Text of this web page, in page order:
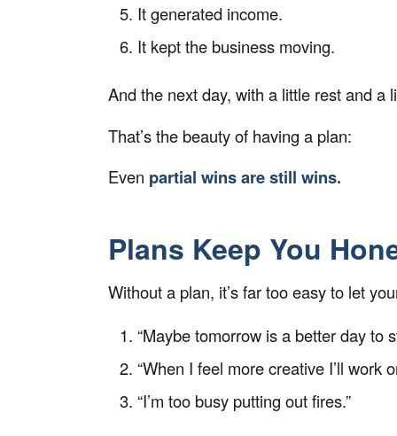
It generated income.
It kept the business moving.
And the next day, with a little rest and a
That’s the beauty of having a plan:
Even partial wins are still wins.
Plans Keep You
Without a plan, it’s far too easy to let
“Maybe tomorrow is a better day to
“When I feel more creative I’ll work
“I’m too busy putting out fires.”